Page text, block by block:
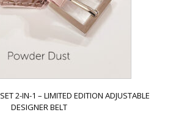
page
2-IN-1 – LIMITED EDITION ADJUSTABLE
DESIGNER BELT